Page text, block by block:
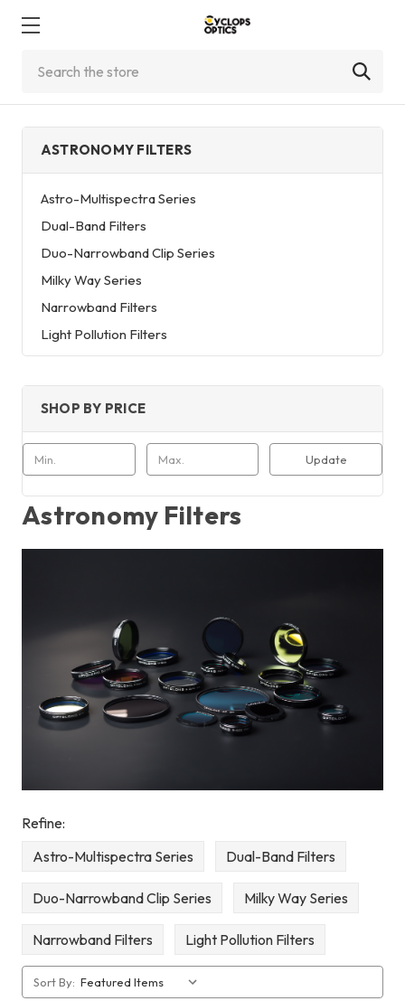
ASTRONOMY FILTERS
Astro-Multispectra Series
Dual-Band Filters
Duo-Narrowband Clip Series
Milky Way Series
Narrowband Filters
Light Pollution Filters
SHOP BY PRICE
Update
Astronomy Filters
Refine:
Astro-Multispectra Series
Dual-Band Filters
Duo-Narrowband Clip Series Milky Way Series
Narrowband Filters Light Pollution Filters
Sort By: